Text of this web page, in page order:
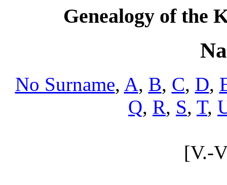
Genealogy of the
No Surname, A, B, C, D,
Q, R, S, T,
[V.-